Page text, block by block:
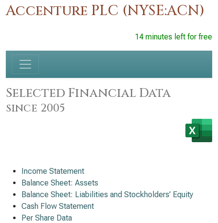
Accenture PLC (NYSE:ACN)
14 minutes left for free
Selected Financial Data
since 2005
Income Statement
Balance Sheet: Assets
Balance Sheet: Liabilities and Stockholders’ Equity
Cash Flow Statement
Per Share Data